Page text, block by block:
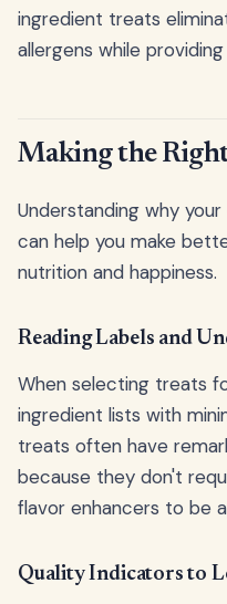
ingredient treats
allergens while
Making the
Understanding why
can help you make
nutrition and happiness.
Reading Labels and
When selecting treats
ingredient lists with
treats often have
because they don't
flavor enhancers to be
Quality Indicators to